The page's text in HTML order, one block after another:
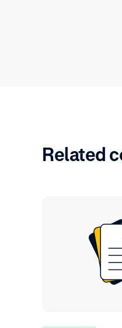
Related